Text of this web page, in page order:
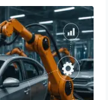
in the
Revolutionizing
Sensors, and
Analytics